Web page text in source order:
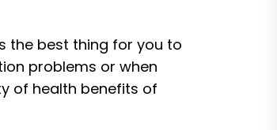
the best thing for you to
problems or when
of health benefits of